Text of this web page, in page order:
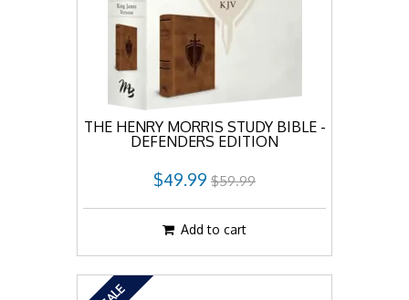
THE HENRY MORRIS STUDY BIBLE -
DEFENDERS EDITION
$49.99 $59.99
Add to cart